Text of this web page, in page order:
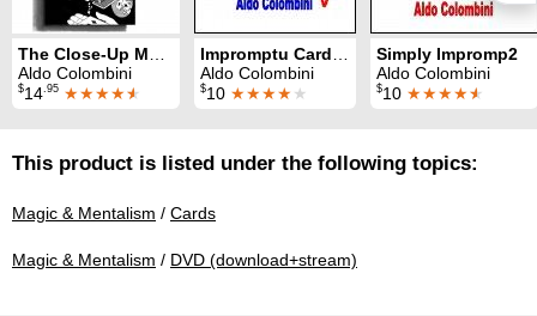
The Close-Up Magic of Aldo Colombini
Aldo Colombini
$14.95 ★★★★★
Impromptu Card Magic
Aldo Colombini
$10 ★★★★★
Simply Impromp2
Aldo Colombini
$10 ★★★★★
This product is listed under the following topics:
Magic & Mentalism / Cards
Magic & Mentalism / DVD (download+stream)